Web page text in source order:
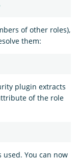
of other roles),
them:
plugin extracts
of the role
You can now